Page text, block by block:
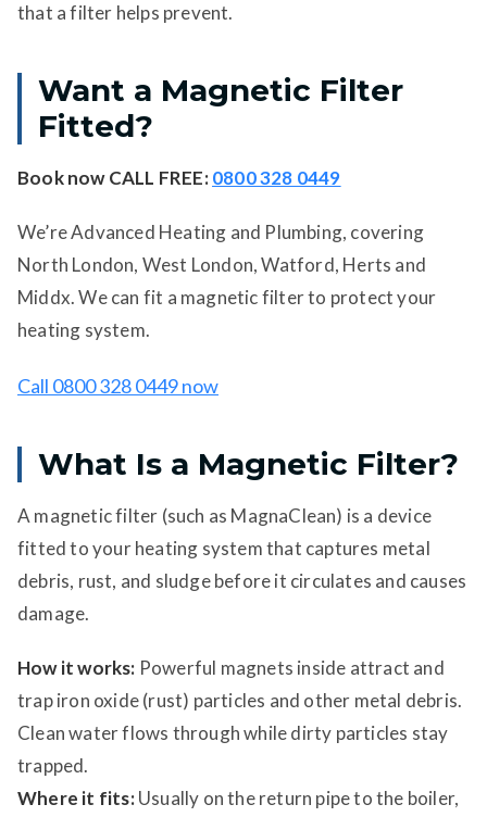
that a filter helps prevent.
Want a Magnetic Filter
Fitted?
Book nowCALL FREE:0800 328 0449
We’re Advanced Heating and Plumbing, covering
North London, West London, Watford, Herts and
Middx. We can fit a magnetic filter to protect your
heating system.
Call 0800 328 0449 now
What Is a Magnetic Filter?
A magnetic filter (such as MagnaClean) is a device
fitted to your heating system that captures metal
debris, rust, and sludge before it circulates and causes
damage.
How it works: Powerful magnets inside attract and
trap iron oxide (rust) particles and other metal debris.
Clean water flows through while dirty particles stay
trapped.
Where it fits:Usually on the return pipe to the boiler,